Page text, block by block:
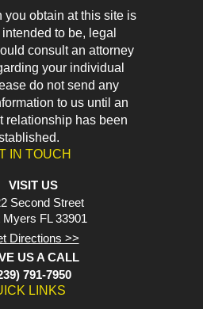
you obtain at this site is
to be, legal
consult an attorney
your individual
do not send any
to us until an
relationship has been
IN TOUCH
VISIT US
Second Street
Myers FL 33901
Directions >>
US A CALL
791-7950
LINKS